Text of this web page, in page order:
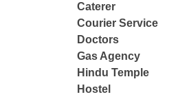
Caterer
Courier Service
Doctors
Gas Agency
Hindu Temple
Hostel